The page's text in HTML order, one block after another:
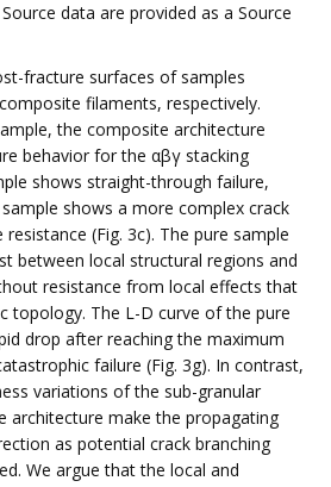
data are provided as a Source
fracture surfaces of samples
filaments, respectively.
the composite architecture
behavior for the αβγ stacking
shows straight-through failure,
shows a more complex crack
(Fig. 3c). The pure sample
between local structural regions and
resistance from local effects that
topology. The L-D curve of the pure
drop after reaching the maximum
failure (Fig. 3g). In contrast,
variations of the sub-granular
architecture make the propagating
as potential crack branching
We argue that the local and